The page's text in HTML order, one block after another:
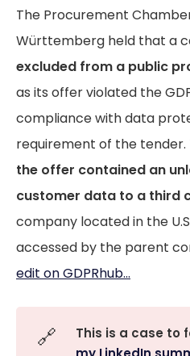
The Procurement
Württemberg held that a
excluded from a public
as its offer violated the
compliance with data
requirement of the
the offer contained an
customer data to a third
company located in the
accessed by the parent
edit on GDPRhub...
🔗
This is a case to